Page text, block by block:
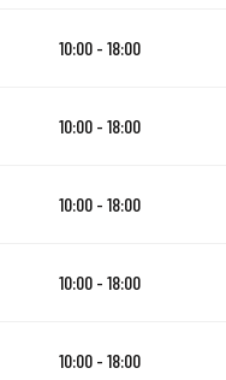
2026until1 November 2026
10:00 - 18:00
10:00 - 18:00
10:00 - 18:00
10:00 - 18:00
10:00 - 18:00